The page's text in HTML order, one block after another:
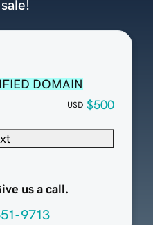
DOMAIN
USD $500
us a call.
9713